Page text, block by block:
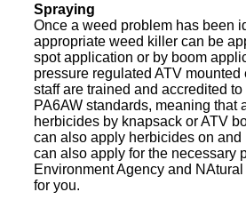
Spraying
Once a weed problem has been
appropriate weed killer can be
spot application or by boom
pressure regulated ATV mounted
staff are trained and accredited to
PA6AW standards, meaning that
herbicides by knapsack or ATV
can also apply herbicides on and
can also apply for the necessary
Environment Agency and
for you.